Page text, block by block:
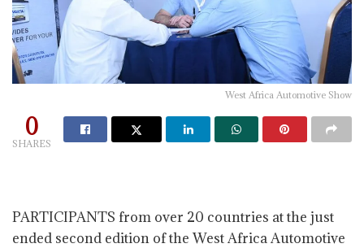
West Africa Automotive Show
0
SHARES
PARTICIPANTS from over 20 countries at the just
ended second edition of the West Africa Automotive